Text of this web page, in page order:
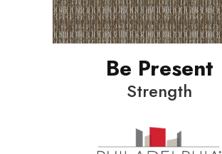
Be Present
Strength